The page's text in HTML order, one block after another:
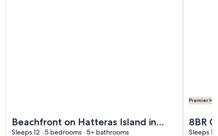
Beachfront on Hatteras Island in
Rodanthe, NC
Sleeps 12 · 5 bedrooms · 5+ bathrooms
Premier
8BR
Sleeps